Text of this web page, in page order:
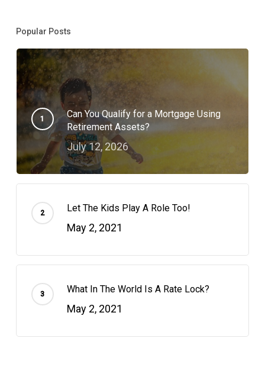
Popular Posts
Can You Qualify for a Mortgage Using
Retirement Assets?
July 12, 2026
Let The Kids Play A Role Too!
May 2, 2021
What In The World Is A Rate Lock?
May 2, 2021